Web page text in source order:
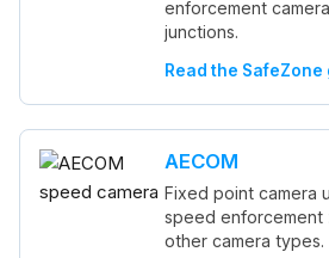
enforcement
junctions.
Read the
AECOM
Fixed point camera
speed enforcement
other camera types.